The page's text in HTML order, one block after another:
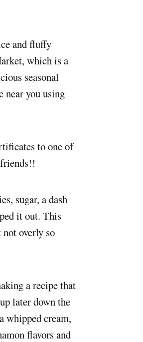
and fluffy
which is a
seasonal
near you using
to one of
sugar, a dash
it out. This
overly so
a recipe that
later down the
whipped cream,
flavors and